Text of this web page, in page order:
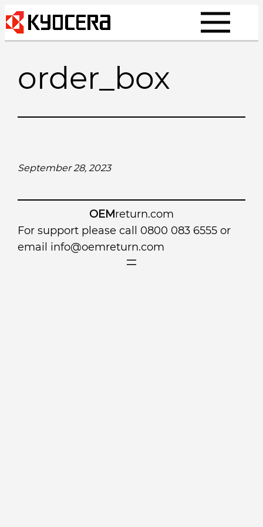
Skip
to
content
order_box
September 28, 2023
OEMreturn.com
For support please call 0800 083 6555 or
email info@oemreturn.com